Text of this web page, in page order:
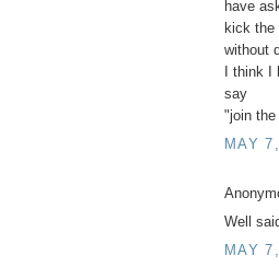
have
kick the
without
I think
say
"join
MAY
Well
MAY